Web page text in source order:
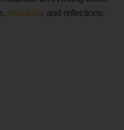
research, and reflections.